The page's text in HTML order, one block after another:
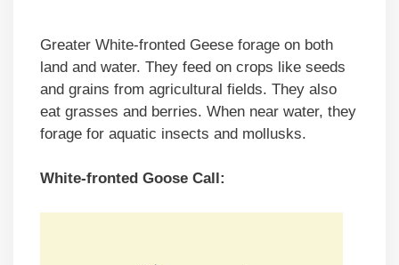
Greater White-fronted Geese forage on both
land and water. They feed on crops like seeds
and grains from agricultural fields. They also
eat grasses and berries. When near water, they
forage for aquatic insects and mollusks.
White-fronted Goose Call: